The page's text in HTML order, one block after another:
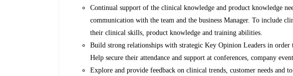
Continual support of the clinical knowledge and product knowledge
communication with the team and the business Manager. To include
their clinical skills, product knowledge and training abilities.
Build strong relationships with strategic Key Opinion Leaders in
Help secure their attendance and support at conferences, company
Explore and provide feedback on clinical trends, customer needs and